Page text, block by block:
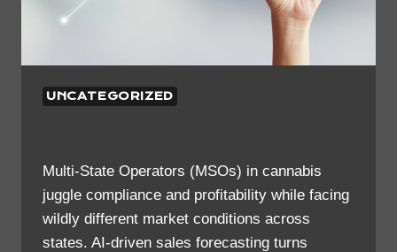
UNCATEGORIZED
Multi-State Operators (MSOs) in cannabis
juggle compliance and profitability while facing
wildly different market conditions across
states. AI-driven sales forecasting turns